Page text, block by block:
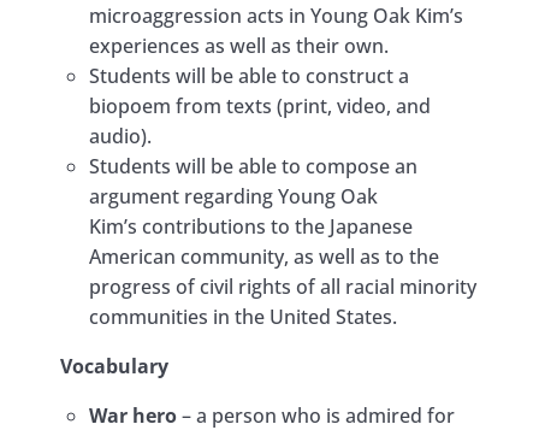
microaggression acts in Young Oak Kim’s
experiences as well as their own.
Students will be able to construct a
biopoem from texts (print, video, and
audio).
Students will be able to compose an
argument regarding Young Oak
Kim’s contributions to the Japanese
American community, as well as to the
progress of civil rights of all racial minority
communities in the United States.
Vocabulary
War hero– a person who is admired for